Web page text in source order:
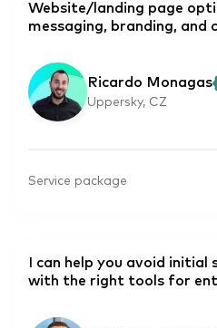
Website/landing page
messaging, branding, and
Ricardo Monagas
Uppersky, CZ
Service package
I can help you avoid initial
with the right tools for